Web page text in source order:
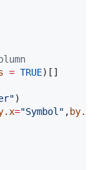
= TRUE
"
="Symbol " , by.y